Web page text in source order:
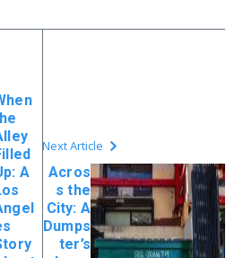
A
Next Article
Acros
s the
City: A
Dumps
ter’s